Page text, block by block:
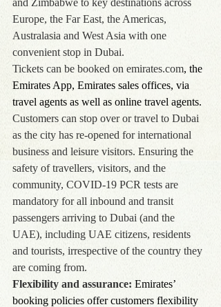
and Zimbabwe to key destinations across
Europe, the Far East, the Americas,
Australasia and West Asia with one
convenient stop in Dubai.
Tickets can be booked on emirates.com, the
Emirates App, Emirates sales offices, via
travel agents as well as online travel agents.
Customers can stop over or travel to Dubai
as the city has re-opened for international
business and leisure visitors. Ensuring the
safety of travellers, visitors, and the
community, COVID-19 PCR tests are
mandatory for all inbound and transit
passengers arriving to Dubai (and the
UAE), including UAE citizens, residents
and tourists, irrespective of the country they
are coming from.
Flexibility and assurance: Emirates’
booking policies offer customers flexibility